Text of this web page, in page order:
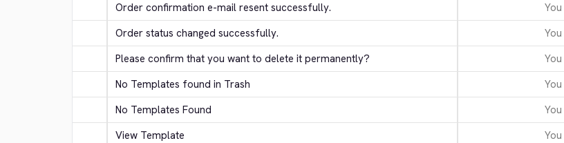
Order confirmation e-mail resent successfully.
You
Order status changed successfully.
You
Please confirm that you want to delete it permanently?
You
No Templates found in Trash
You
No Templates Found
You
View Template
You